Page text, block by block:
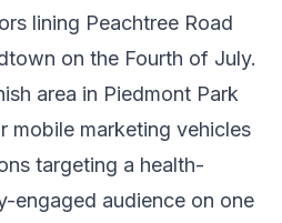
lining Peachtree Road
on the Fourth of July.
area in Piedmont Park
mobile marketing vehicles
targeting a health-
engaged audience on one